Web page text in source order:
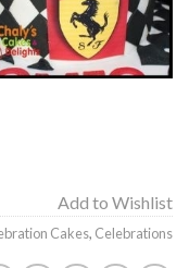
Add to Wishlist
Cakes, Celebrations